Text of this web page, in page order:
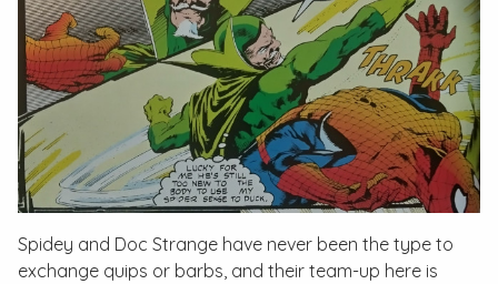
Spidey and Doc Strange have never been the type to
exchange quips or barbs, and their team-up here is